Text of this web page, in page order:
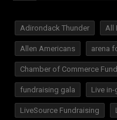
Adirondack Thunder All
Allen Americans arena
Chamber of Commerce
fundraising gala Live
LiveSource Fundraising